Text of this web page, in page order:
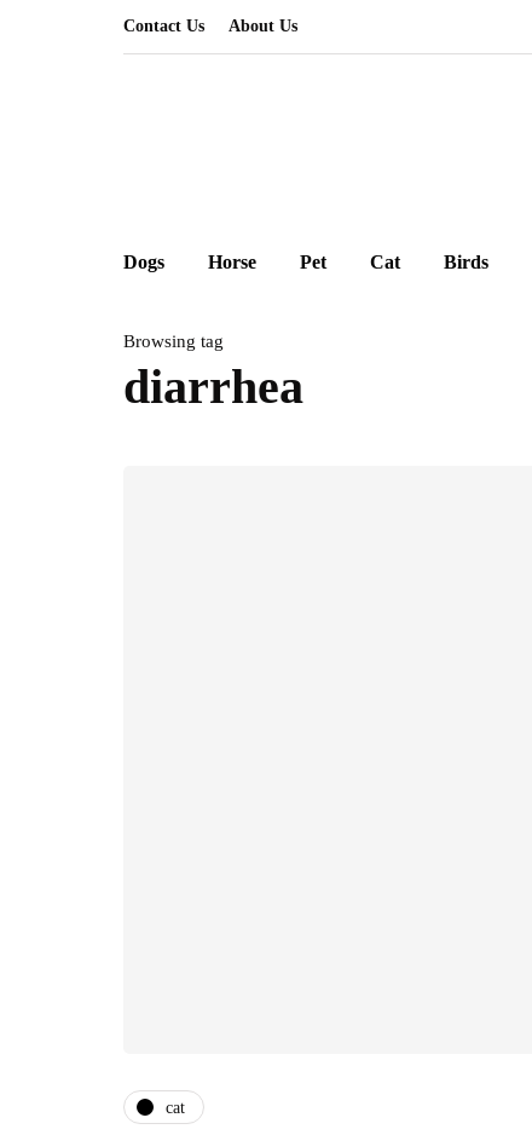
Contact Us About Us
Dogs Horse Pet Cat Birds
Browsing tag
diarrhea
cat